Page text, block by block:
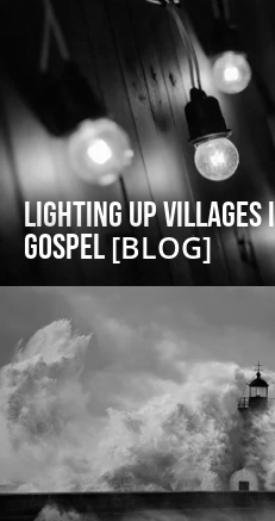
Lighting Up
Gospel[BLOG]